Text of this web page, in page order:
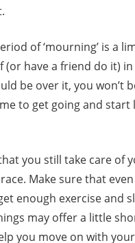
of ‘mourning’ is a
(or have a friend do it)
be over it, you won’t
to get going and
you still take care of
Make sure that
enough exercise and
may offer a little
you move on with